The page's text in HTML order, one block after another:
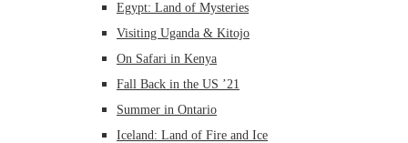
Egypt: Land of Mysteries
Visiting Uganda & Kitojo
On Safari in Kenya
Fall Back in the US ’21
Summer in Ontario
Iceland: Land of Fire and Ice